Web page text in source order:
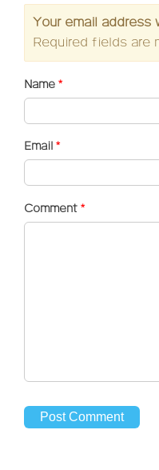
Your email address
Required fields are
Name *
Email *
Comment *